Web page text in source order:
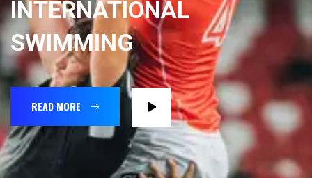
INTERNATIONAL
SWIMMING
READ MORE